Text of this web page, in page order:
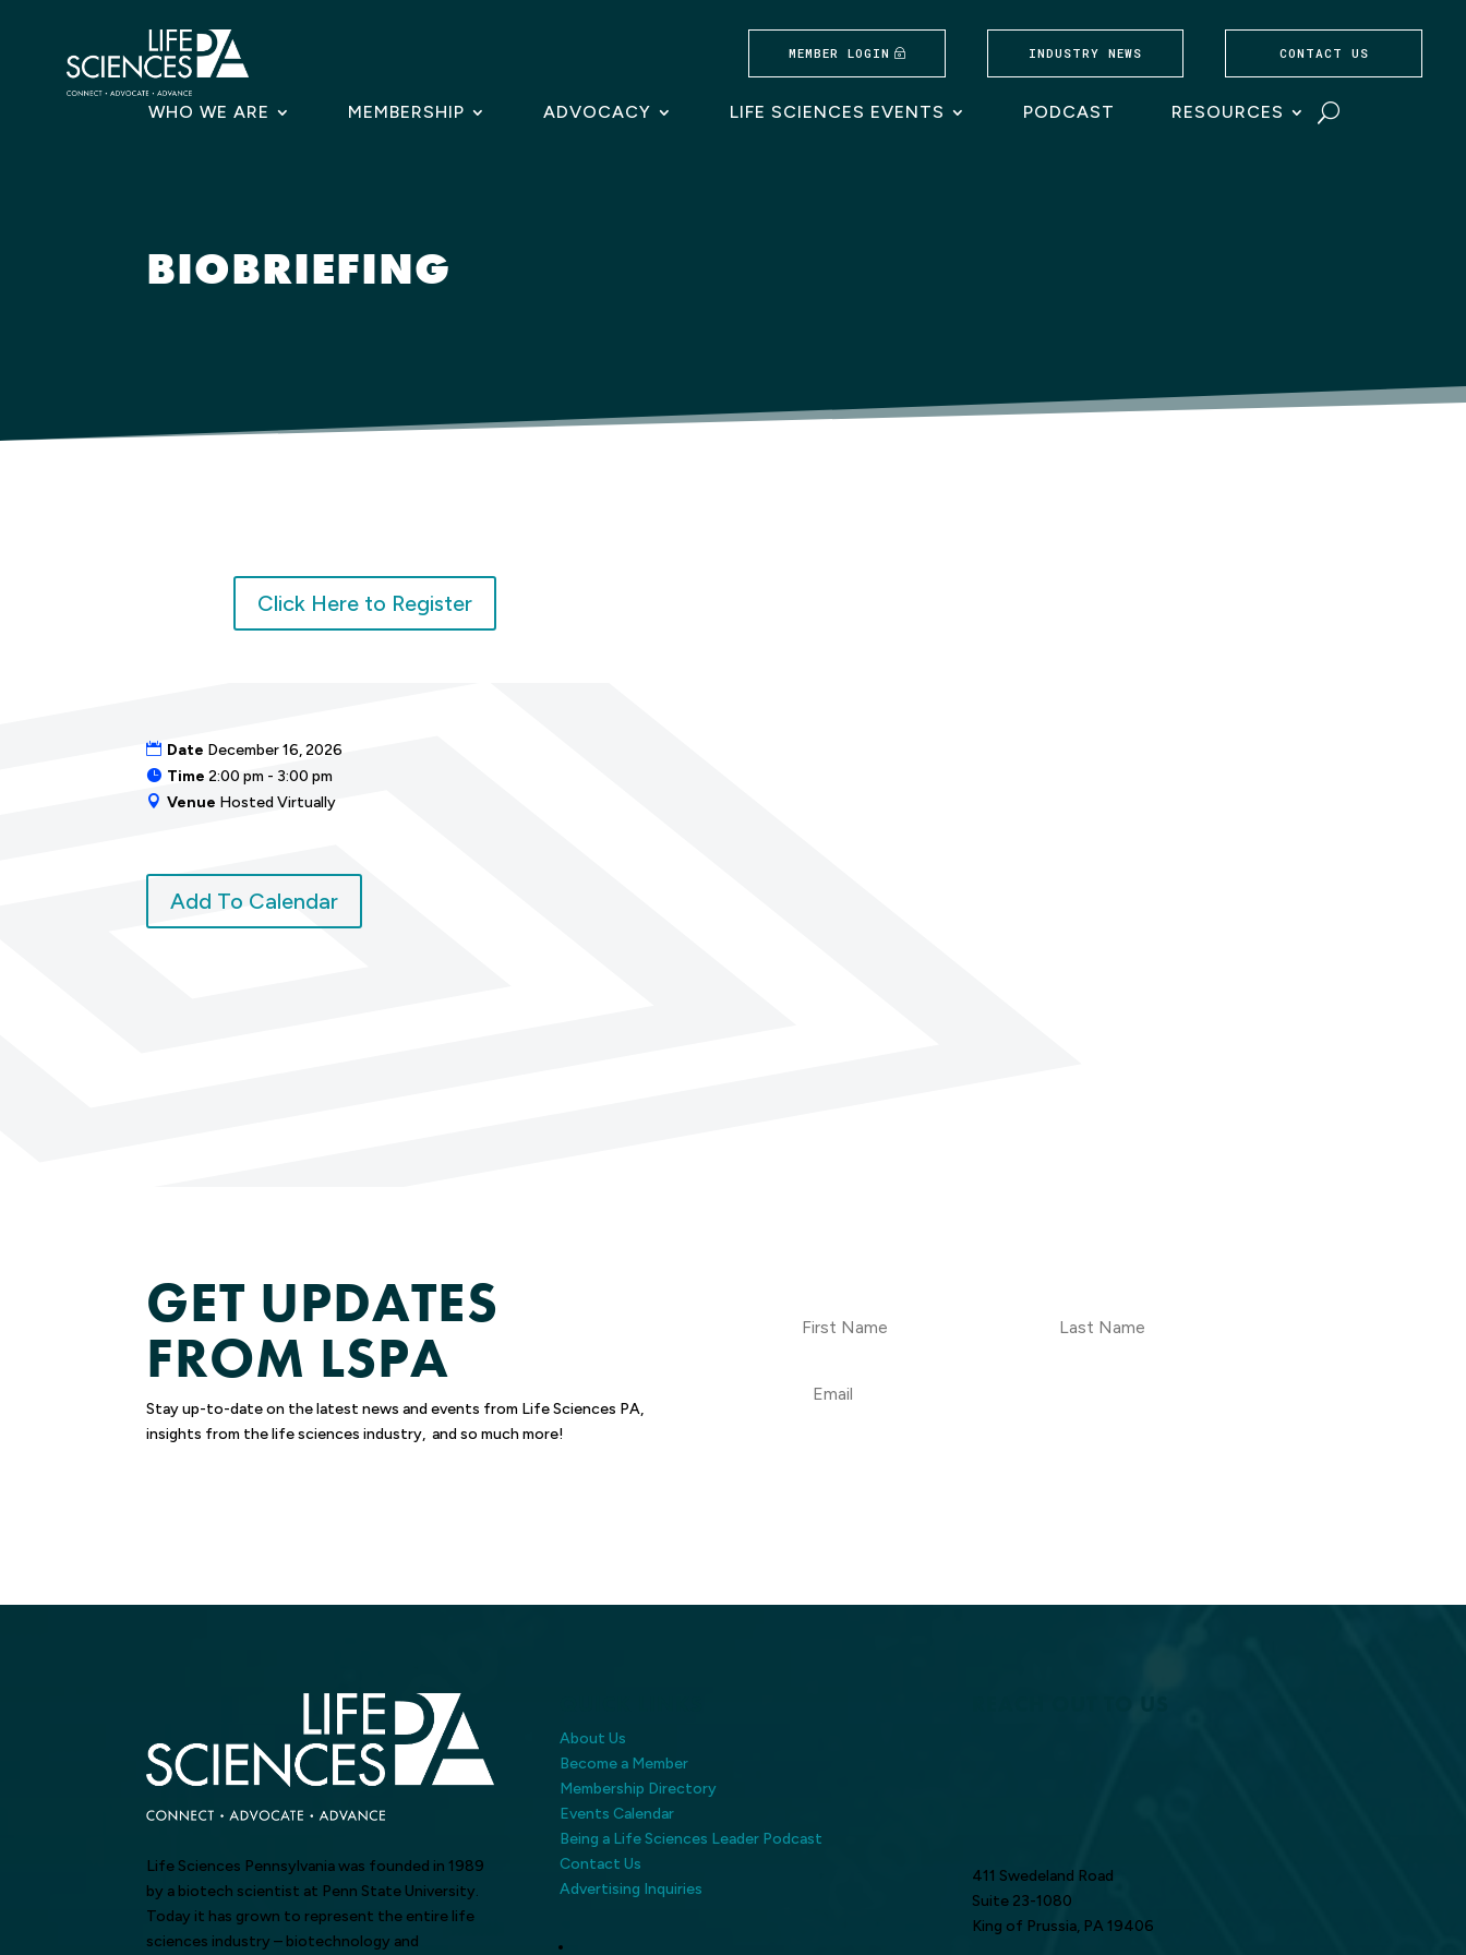
MEMBER LOGIN INDUSTRY NEWS CONTACT US
WHO WE ARE MEMBERSHIP ADVOCACY LIFE SCIENCES EVENTS PODCAST RESOURCES
BIOBRIEFING
Click Here to Register
Date December 16, 2026
Time2:00 pm - 3:00 pm
Venue Hosted Virtually
Add To Calendar
GET UPDATES
FROM LSPA
Stay up-to-date on the latest news and events from Life Sciences PA,
insights from the life sciences industry, and so much more!
Name
Name
Life Sciences Pennsylvania was founded in 1989
by a biotech scientist at Penn State University.
Today it has grown to represent the entire life
sciences industry – biotechnology and
About Us
Become a Member
Membership Directory
Events Calendar
Being a Life Sciences Leader Podcast
Contact Us
Advertising Inquiries
411 Swedeland Road
Suite 23-1080
King of Prussia, PA 19406